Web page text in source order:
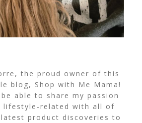
the proud owner of this
blog, Shop with Me Mama!
able to share my passion
lifestyle-related with all of
product discoveries to